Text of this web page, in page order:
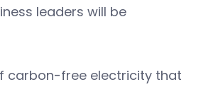
leaders will be
carbon-free electricity that